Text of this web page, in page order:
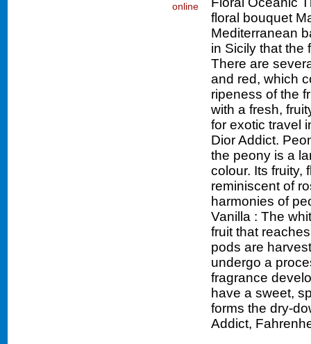
floral bouquet
Mediterranean
in Sicily that the
There are
and red, which
ripeness of the
with a fresh,
for exotic travel
Dior Addict.
the peony is a
colour. Its fruity,
reminiscent of
harmonies of
Vanilla : The
fruit that
pods are
undergo a
fragrance
have a sweet,
forms the dry-
Addict,